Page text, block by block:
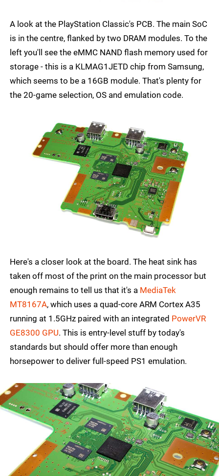
A look at the PlayStation Classic's PCB. The main SoC
is in the centre, flanked by two DRAM modules. To the
left you'll see the eMMC NAND flash memory used for
storage - this is a KLMAG1JETD chip from Samsung,
which seems to be a 16GB module. That's plenty for
the 20-game selection, OS and emulation code.
Here's a closer look at the board. The heat sink has
taken off most of the print on the main processor but
enough remains to tell us that it's a MediaTek
MT8167A, which uses a quad-core ARM Cortex A35
running at 1.5GHz paired with an integrated PowerVR
GE8300 GPU. This is entry-level stuff by today's
standards but should offer more than enough
horsepower to deliver full-speed PS1 emulation.